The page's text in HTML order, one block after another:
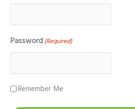
Password (Required)
Remember Me